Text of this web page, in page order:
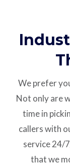
We prefer
Not only are
time in
callers with
service24/
that we